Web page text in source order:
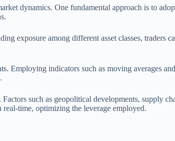
dynamics. One fundamental approach is to
exposure among different asset classes,
Employing indicators such as moving averages
such as geopolitical developments, supply
time, optimizing the leverage employed.